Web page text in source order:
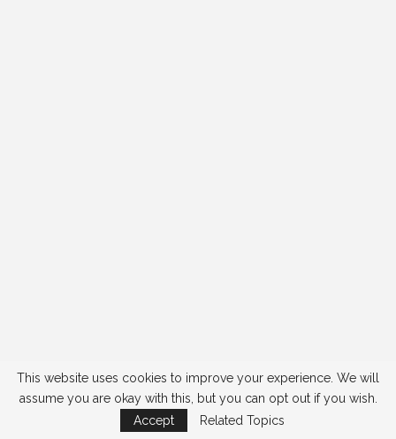
This website uses cookies to improve your experience. We will
assume you are okay with this, but you can opt out if you wish.
Accept
Related Topics